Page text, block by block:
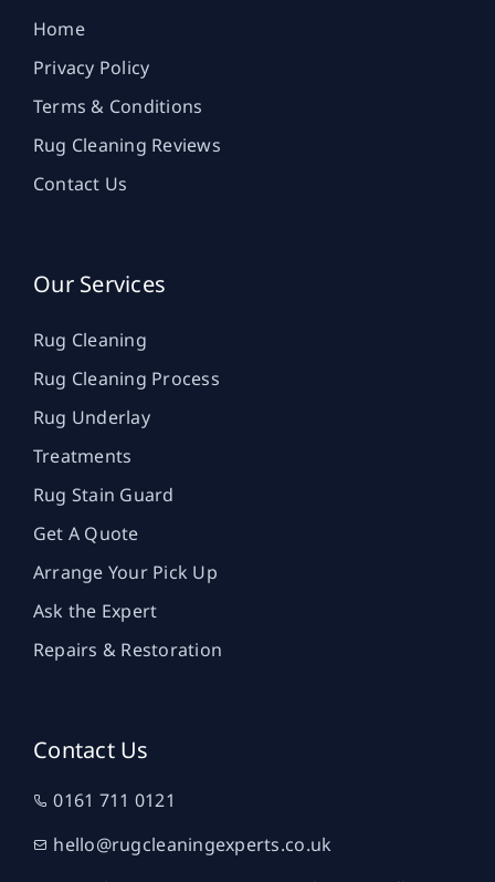
Home
Privacy Policy
Terms & Conditions
Rug Cleaning Reviews
Contact Us
Our Services
Rug Cleaning
Rug Cleaning Process
Rug Underlay
Treatments
Rug Stain Guard
Get A Quote
Arrange Your Pick Up
Ask the Expert
Repairs & Restoration
Contact Us
0161 711 0121
hello@rugcleaningexperts.co.uk